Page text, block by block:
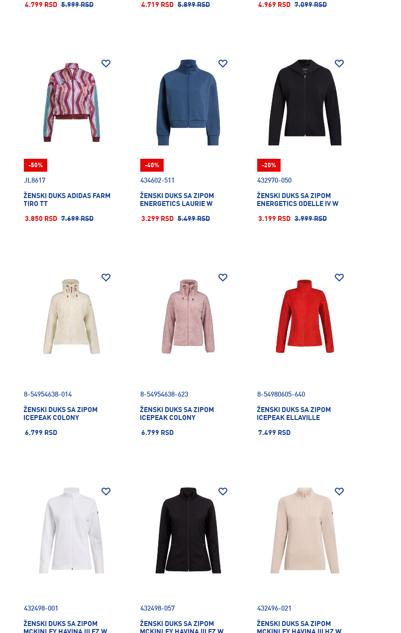
4.799 RSD 5.999 RSD
4.719 RSD 5.899 RSD
4.969 RSD 7.099 RSD
JL8617
ŽENSKI DUKS ADIDAS FARM
TIRO TT
3.850 RSD 7.699 RSD
-50%
434602-511
ŽENSKI DUKS SA ZIPOM
ENERGETICS LAURIE W
3.299 RSD 5.499 RSD
-40%
432970-050
ŽENSKI DUKS SA ZIPOM
ENERGETICS ODELLE IV W
3.199 RSD 3.999 RSD
-20%
8-54954638-014
ŽENSKI DUKS SA ZIPOM
ICEPEAK COLONY
6.799 RSD
8-54954638-623
ŽENSKI DUKS SA ZIPOM
ICEPEAK COLONY
6.799 RSD
8-54980605-640
ŽENSKI DUKS SA ZIPOM
ICEPEAK ELLAVILLE
7.499 RSD
432498-001
ŽENSKI DUKS SA ZIPOM
432498-057
ŽENSKI DUKS SA ZIPOM
432496-021
ŽENSKI DUKS SA ZIPOM